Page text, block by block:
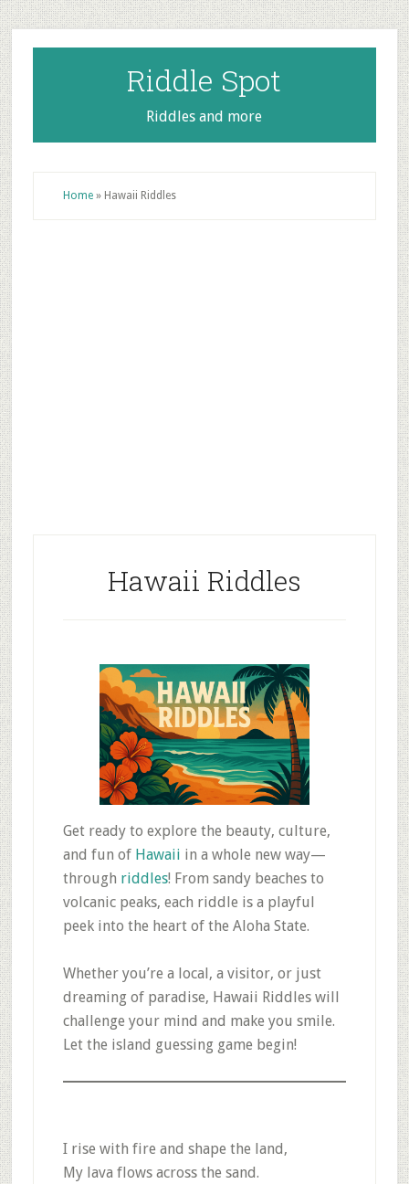
Skip
to
main
content
Skip
to
primary
sidebar
Skip
to
footer
Riddle Spot
Riddles and more
Home» Hawaii Riddles
Hawaii Riddles
Get ready to explore the beauty, culture,
and fun of Hawaii in a whole new way—
through riddles! From sandy beaches to
volcanic peaks, each riddle is a playful
peek into the heart of the Aloha State.
Whether you’re a local, a visitor, or just
dreaming of paradise, Hawaii Riddles will
challenge your mind and make you smile.
Let the island guessing game begin!
I rise with fire and shape the land,
My lava flows across the sand.